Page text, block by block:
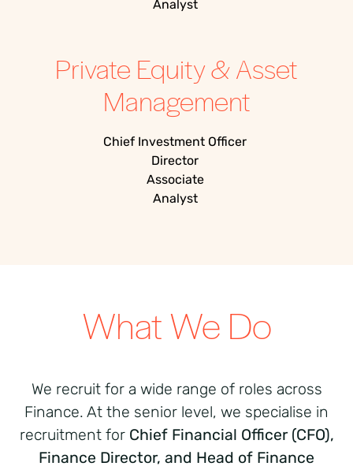
Analyst
Private Equity & Asset
Management
Chief Investment Officer
Director
Associate
Analyst
What We Do
We recruit for a wide range of roles across
Finance. At the senior level, we specialise in
recruitment for Chief Financial Officer (CFO),
Finance Director, and Head of Finance